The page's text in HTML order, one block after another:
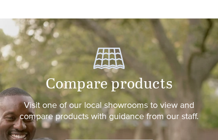
Compare products
Visit one of our local showrooms to view and
compare products with guidance from our staff.